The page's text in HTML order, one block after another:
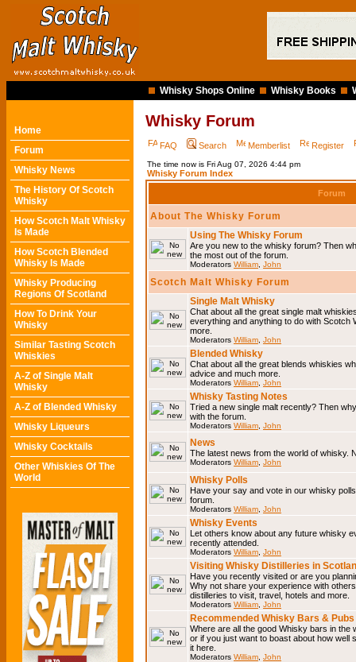
Whisky Shops Online Whisky Books
Home
Forum
Whisky News
The History Of Scotch
Whisky
How Scotch Malt Whisky
Is Made
How Scotch Blended
Whisky Is Made
Whisky Producing
Regions Of Scotland
How To Drink Your
Whisky
Similar Tasting Scotch
Whiskies
A-Z of Single Malt
Whisky
A-Z of Blended Whisky
Whisky Liqueurs
Whisky Cocktails
Other Whiskies Of The
World
Whisky Forum
FAQ Search Memberlist Register
The time now is Fri Aug 07, 2026 4:44 pm
Whisky Forum Index
Forum
About The Whisky Forum
Using The Whisky Forum
Are you new to the whisky forum? Then
the most out of the forum.
Moderators William John
Scotch Malt Whisky Forum
Single Malt Whisky
Chat about all the great single malt
everything and anything to do with Scotch
more.
Moderators William John
Blended Whisky
Chat about all the great blends whiskies
advice and much more.
Moderators William John
Whisky Tasting Notes
Tried a new single malt recently? Then
with the forum.
Moderators William John
News
The latest news from the world of whisky.
Moderators William John
Whisky Polls
Have your say and vote in our whisky
forum.
Moderators William John
Whisky Events
Let others know about any future whisky
recently attended.
Moderators William John
Visiting Whisky Distilleries in
Have you recently visited or are you
Why not share your experience with
distilleries to visit, travel, hotels and more.
Moderators William John
Recommended Whisky Bars & Pubs
Where are all the good Whisky bars in
or if you just want to boast about how
it here.
Moderators William John